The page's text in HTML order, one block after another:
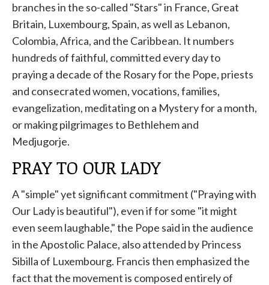
branches in the so-called "Stars" in France, Great
Britain, Luxembourg, Spain, as well as Lebanon,
Colombia, Africa, and the Caribbean. It numbers
hundreds of faithful, committed every day to
praying a decade of the Rosary for the Pope, priests
and consecrated women, vocations, families,
evangelization, meditating on a Mystery for a month,
or making pilgrimages to Bethlehem and
Medjugorje.
PRAY TO OUR LADY
A "simple" yet significant commitment ("Praying with
Our Lady is beautiful"), even if for some "it might
even seem laughable," the Pope said in the audience
in the Apostolic Palace, also attended by Princess
Sibilla of Luxembourg. Francis then emphasized the
fact that the movement is composed entirely of